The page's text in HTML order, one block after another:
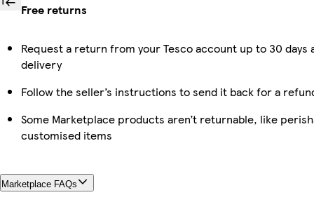
Free returns
Request a return from your Tesco account up to 30 days
delivery
Follow the seller’s instructions to send it back for a
Some Marketplace products aren’t returnable, like
customised items
Marketplace FAQs